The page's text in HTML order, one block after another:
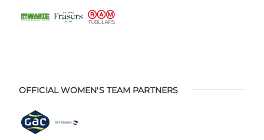
OFFICIAL WOMEN'S TEAM PARTNERS